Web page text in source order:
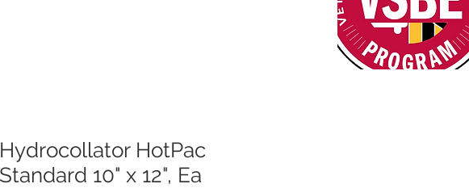
Hydrocollator HotPac
Standard 10" x 12", Ea